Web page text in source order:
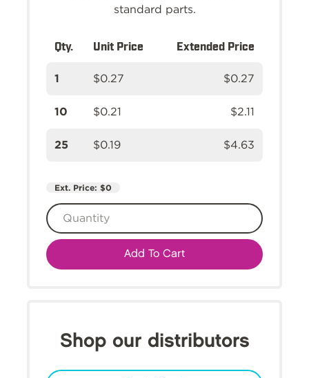
standard parts.
Qty. Unit Price Extended Price
1 $0.27 $0.27
10 $0.21 $2.11
25 $0.19 $4.63
Ext. Price: $0
Add To Cart
Shop our distributors